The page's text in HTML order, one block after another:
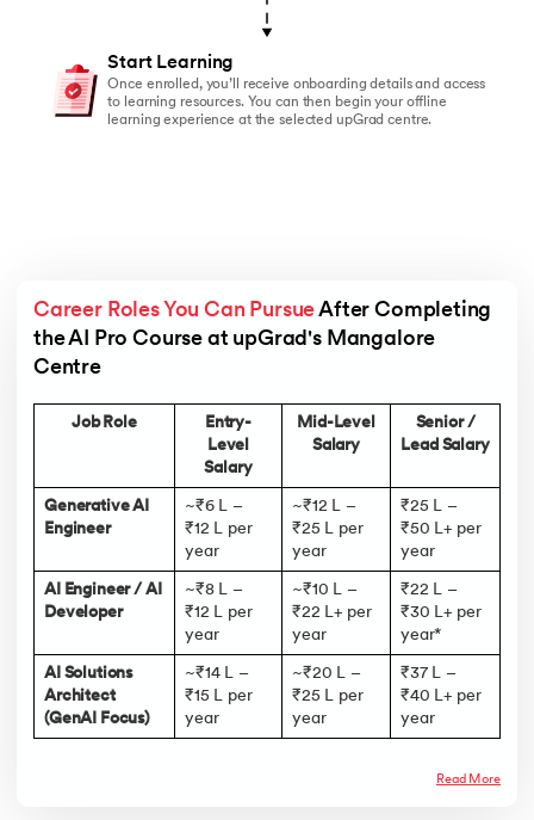
Start Learning
Once enrolled, you’ll receive onboarding details and access
to learning resources. You can then begin your offline
learning experience at the selected upGrad centre.
Career Roles You Can Pursue After Completing
the AI Pro Course at upGrad's Mangalore
Centre
Job Role
Entry-
Level
Salary
Mid-Level
Salary
Senior /
Lead Salary
Generative AI
Engineer
~₹6 L –
₹12 L per
year
~₹12 L –
₹25 L per
year
₹25 L –
₹50 L+ per
year
AI Engineer / AI
Developer
~₹8 L –
₹12 L per
year
~₹10 L –
₹22 L+ per
year
₹22 L –
₹30 L+ per
year*
AI Solutions
Architect
(GenAI Focus)
~₹14 L –
₹15 L per
year
~₹20 L –
₹25 L per
year
₹37 L –
₹40 L+ per
year
Read More